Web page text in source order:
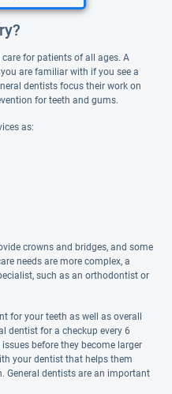
for patients of all ages. A
are familiar with if you see a
dentists focus their work on
for teeth and gums.
as:
crowns and bridges, and some
needs are more complex, a
such as an orthodontist or
for your teeth as well as overall
dentist for a checkup every 6
before they become larger
your dentist that helps them
General dentists are an important